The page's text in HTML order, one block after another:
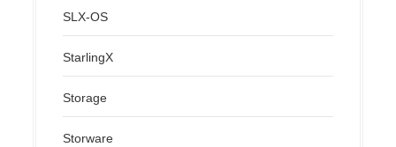
SLX-OS
StarlingX
Storage
Storware